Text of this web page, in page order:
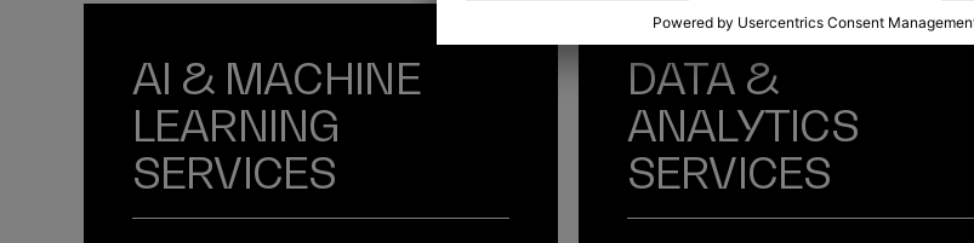
AI & MACHINE
LEARNING
SERVICES
DATA &
ANALYTICS
SERVICES